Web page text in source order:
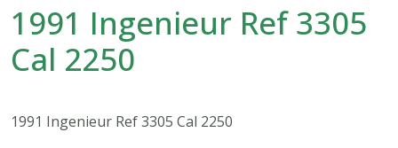
1991 Ingenieur Ref 3305
Cal 2250
1991 Ingenieur Ref 3305 Cal 2250